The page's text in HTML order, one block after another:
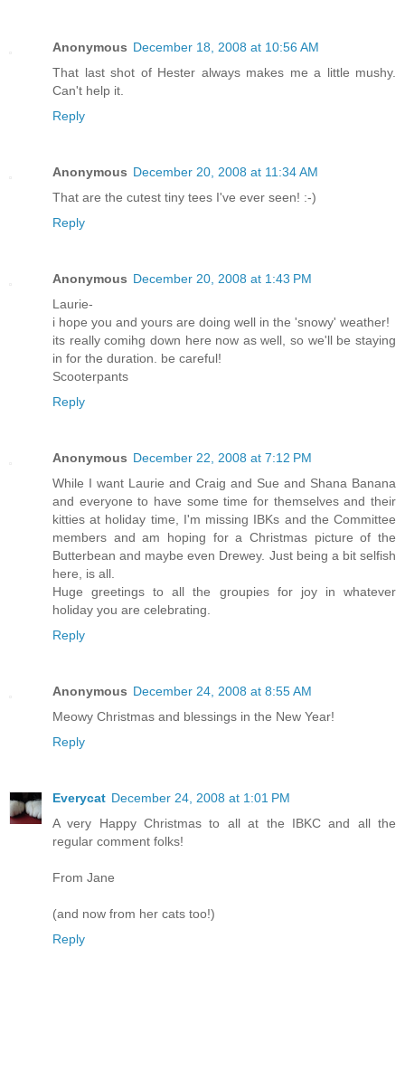
Anonymous December 18, 2008 at 10:56 AM
That last shot of Hester always makes me a little mushy.
Can't help it.
Reply
Anonymous December 20, 2008 at 11:34 AM
That are the cutest tiny tees I've ever seen! :-)
Reply
Anonymous December 20, 2008 at 1:43 PM
Laurie-
i hope you and yours are doing well in the 'snowy' weather!
its really comihg down here now as well, so we'll be staying
in for the duration. be careful!
Scooterpants
Reply
Anonymous December 22, 2008 at 7:12 PM
While I want Laurie and Craig and Sue and Shana Banana
and everyone to have some time for themselves and their
kitties at holiday time, I'm missing IBKs and the Committee
members and am hoping for a Christmas picture of the
Butterbean and maybe even Drewey. Just being a bit selfish
here, is all.
Huge greetings to all the groupies for joy in whatever
holiday you are celebrating.
Reply
Anonymous December 24, 2008 at 8:55 AM
Meowy Christmas and blessings in the New Year!
Reply
Everycat December 24, 2008 at 1:01 PM
A very Happy Christmas to all at the IBKC and all the
regular comment folks!
From Jane
(and now from her cats too!)
Reply